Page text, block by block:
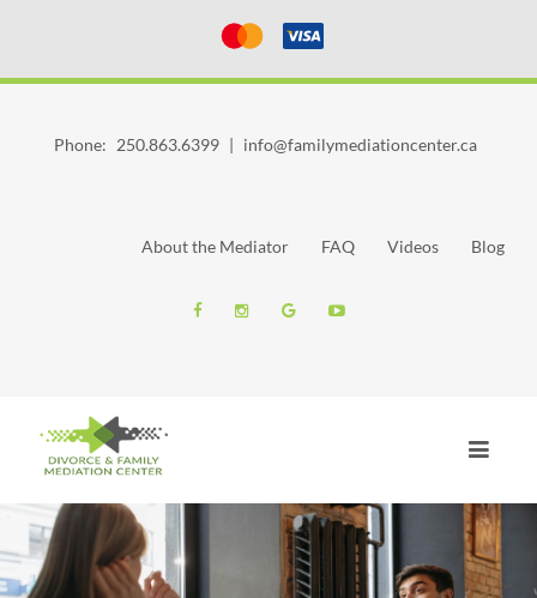
Phone: 250.863.6399 info@familymediationcenter.ca
About the Mediator FAQ Videos Blog